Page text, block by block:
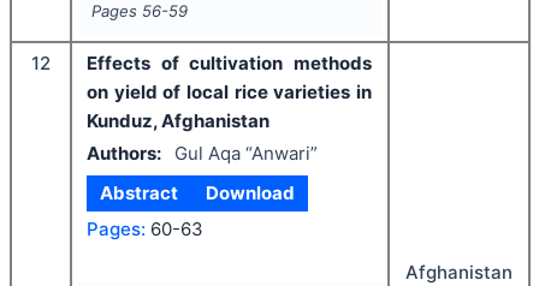
Pages 56-59
12
Effects of cultivation methods
on yield of local rice varieties in
Kunduz, Afghanistan
Authors:
Gul Aqa “Anwari”
Abstract
Download
Pages: 60-63
Afghanistan